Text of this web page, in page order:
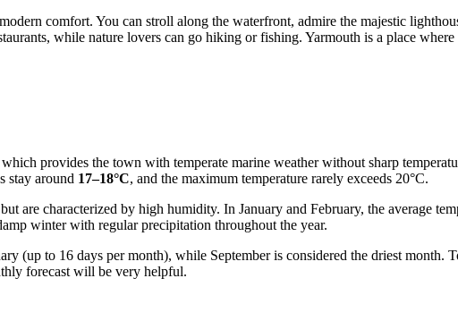
comfort. You can stroll along the waterfront, admire the majestic
while nature lovers can go hiking or fishing. Yarmouth is a place
provides the town with temperate marine weather without sharp
stay around 17–18°C, and the maximum temperature rarely exceeds 20°C.
are characterized by high humidity. In January and February, the average
winter with regular precipitation throughout the year.
(up to 16 days per month), while September is considered the driest month.
forecast will be very helpful.